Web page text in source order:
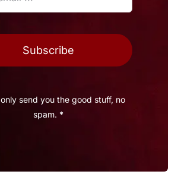
Subscribe
send you the good stuff, no
spam. *